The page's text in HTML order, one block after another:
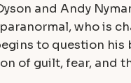
and Andy
who is
to question
of guilt, fear, and